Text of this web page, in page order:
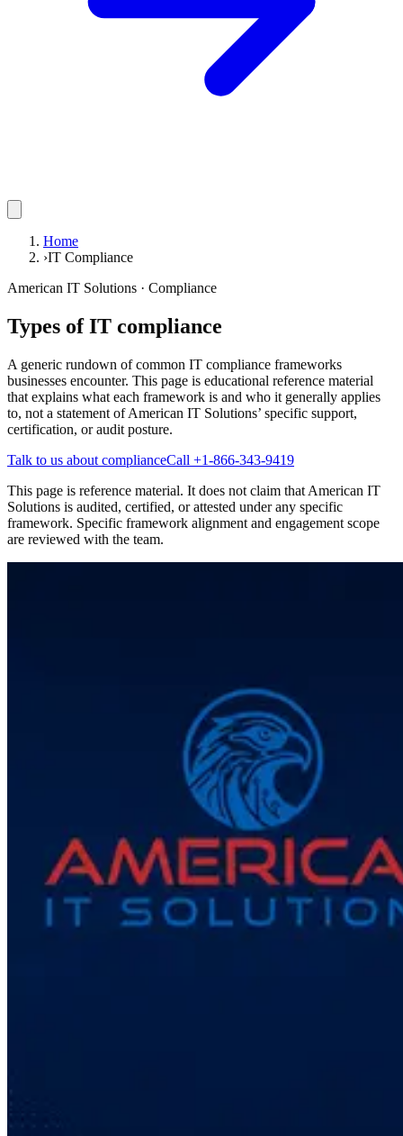
Home
›IT Compliance
American IT Solutions · Compliance
Types of IT compliance
A generic rundown of common IT compliance frameworks
businesses encounter. This page is educational reference material
that explains what each framework is and who it generally applies
to, not a statement of American IT Solutions’ specific support,
certification, or audit posture.
Talk to us about complianceCall +1-866-343-9419
This page is reference material. It does not claim that American IT
Solutions is audited, certified, or attested under any specific
framework. Specific framework alignment and engagement scope
are reviewed with the team.